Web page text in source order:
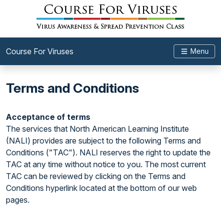
Course For Viruses Menu
Terms and Conditions
Acceptance of terms
The services that North American Learning Institute
(NALI) provides are subject to the following Terms and
Conditions ("TAC"). NALI reserves the right to update the
TAC at any time without notice to you. The most current
TAC can be reviewed by clicking on the Terms and
Conditions hyperlink located at the bottom of our web
pages.